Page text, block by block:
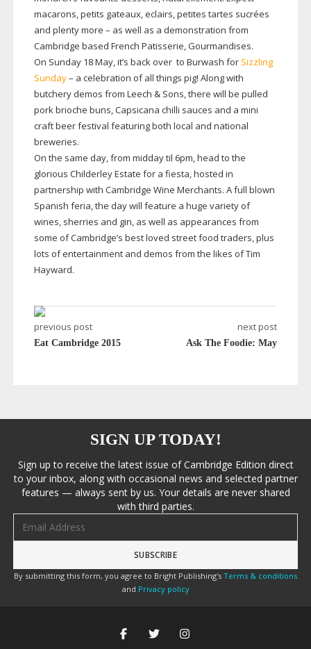
macarons, petits gateaux, eclairs, petites tartes sucrées
and plenty more – as well as a demonstration from
Cambridge based French Patisserie, Gourmandises.
On Sunday 18 May, it’s back over to Burwash for Sizzling
Sunday– a celebration of all things pig! Along with
butchery demos from Leech & Sons, there will be pulled
pork brioche buns, Capsicana chilli sauces and a mini
craft beer festival featuring both local and national
breweries.
On the same day, from midday til 6pm, head to the
glorious Childerley Estate for a fiesta, hosted in
partnership with Cambridge Wine Merchants. A full blown
Spanish feria, the day will feature a huge variety of
wines, sherries and gin, as well as appearances from
some of Cambridge’s best loved street food traders, plus
lots of entertainment and demos from the likes of Tim
Hayward.
previous post
Eat Cambridge 2015
next post
Ask The Foodie: May
SIGN UP TODAY!
Sign up to receive the latest issue of Cambridge Edition direct
to your inbox, along with occasional news and selected partner
features — always sent by us. Your details are never shared
with third parties.
By submitting this form, you agree to Bright Publishing's Terms & conditions
and Privacy policy